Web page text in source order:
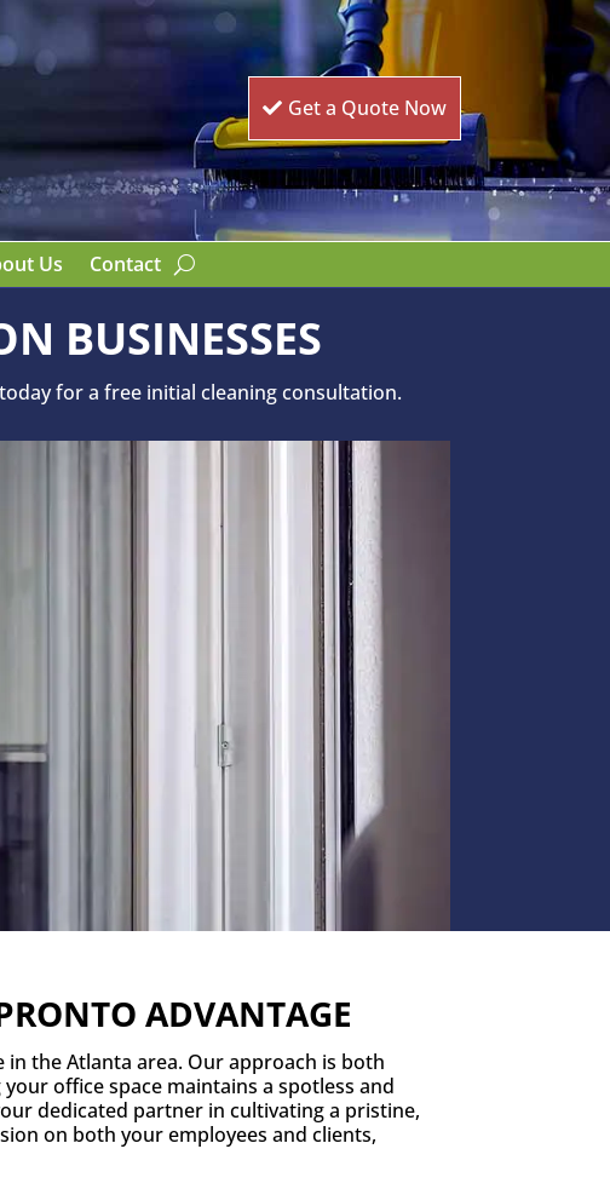
Get a Quote Now
Us Contact
BUSINESSES
for a free initial cleaning consultation.
ADVANTAGE
in the Atlanta area. Our approach is both
office space maintains a spotless and
dedicated partner in cultivating a pristine,
on both your employees and clients,